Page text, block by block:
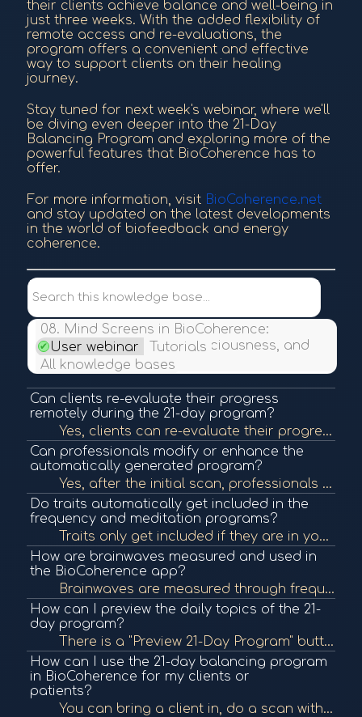
their clients achieve balance and well-being in
just three weeks. With the added flexibility of
remote access and re-evaluations, the
program offers a convenient and effective
way to support clients on their healing
journey.
Stay tuned for next week's webinar, where we'll
be diving even deeper into the 21-Day
Balancing Program and exploring more of the
powerful features that BioCoherence has to
offer.
For more information, visit BioCoherence.net
and stay updated on the latest developments
in the world of biofeedback and energy
coherence.
Search this knowledge base...
08. Mind Screens in BioCoherence:
Exploring Emotions, Consciousness, and
Alignment
User webinar
Tutorials
All knowledge bases
Can clients re-evaluate their progress
remotely during the 21-day program?
Yes, clients can re-evaluate their progress remotely. You can open their file, analyze the updates, and adjust meditation priorities accordingly. You can also communicate these changes via messaging in the app.
Can professionals modify or enhance the
automatically generated program?
Yes, after the initial scan, professionals can analyze the reports to manually add protocols or elements that enhance the 21-day program beyond the system's auto-selection.
Do traits automatically get included in the
frequency and meditation programs?
Traits only get included if they are in your top priorities or if you manually add them via the plus icon. This applies to all screens including Drives.
How are brainwaves measured and used in
the BioCoherence app?
Brainwaves are measured through frequency ranges detected in the scan, but they are currently used for research purposes. The intent is to analyze how meditations influence brainwave activity over time.
How can I preview the daily topics of the 21-
day program?
There is a "Preview 21-Day Program" button that shows what is being addressed each day. This preview updates with re-evaluations to reflect the person's current priorities.
How can I use the 21-day balancing program
in BioCoherence for my clients or
patients?
You can bring a client in, do a scan with them in person, and then provide them with a link to install the app. They can then continue their personalized 21-day balancing program, which includes sound frequencies and spoken word meditations tailored to t...